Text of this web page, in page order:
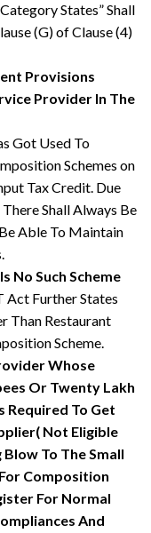
States” Shall
(G) of Clause (4)
Provisions
Provider In The
Got Used To
Schemes on
Tax Credit. Due
Shall Always Be
Able To Maintain
No Such Scheme
Act Further States
Than Restaurant
Scheme.
Whose
Or Twenty Lakh
Required To Get
Not Eligible
To The Small
Composition
For Normal
And